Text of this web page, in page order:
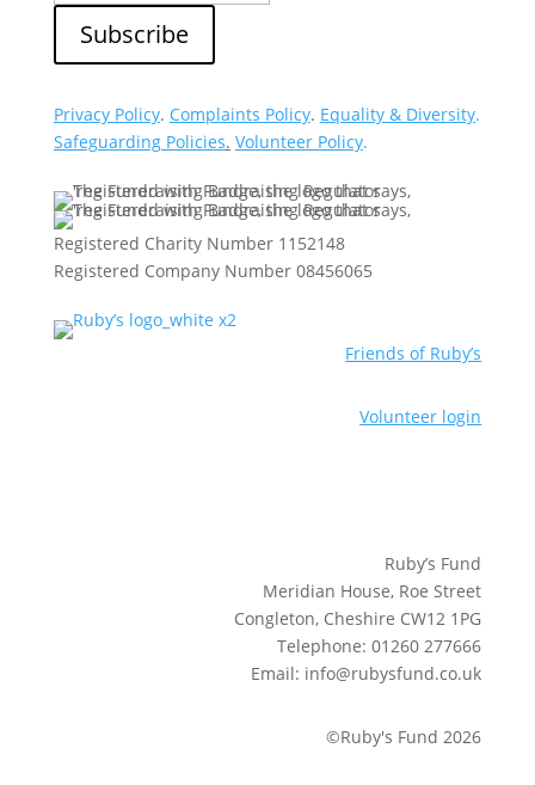
Privacy Policy. Complaints Policy. Equality & Diversity.
Safeguarding Policies. Volunteer Policy.
Registered Charity Number 1152148
Registered Company Number 08456065
Friends of Ruby’s
Volunteer login
Ruby’s Fund
Meridian House, Roe Street
Congleton, Cheshire CW12 1PG
Telephone: 01260 277666
Email: info@rubysfund.co.uk
©Ruby's Fund 2026